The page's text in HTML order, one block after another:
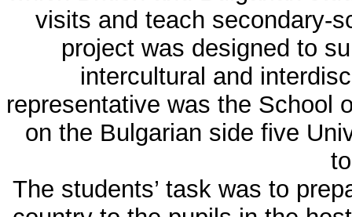
visits and teach secondary-
project was designed to
intercultural and
representative was the School
on the Bulgarian side five
The students’ task was to